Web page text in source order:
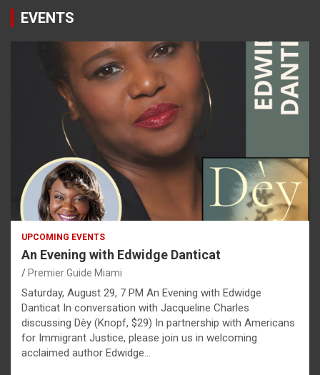
EVENTS
UPCOMING EVENTS
An Evening with Edwidge Danticat
Premier Guide Miami
Saturday, August 29, 7 PM An Evening with Edwidge
Danticat In conversation with Jacqueline Charles
discussing Dèy (Knopf, $29) In partnership with Americans
for Immigrant Justice, please join us in welcoming
acclaimed author Edwidge…